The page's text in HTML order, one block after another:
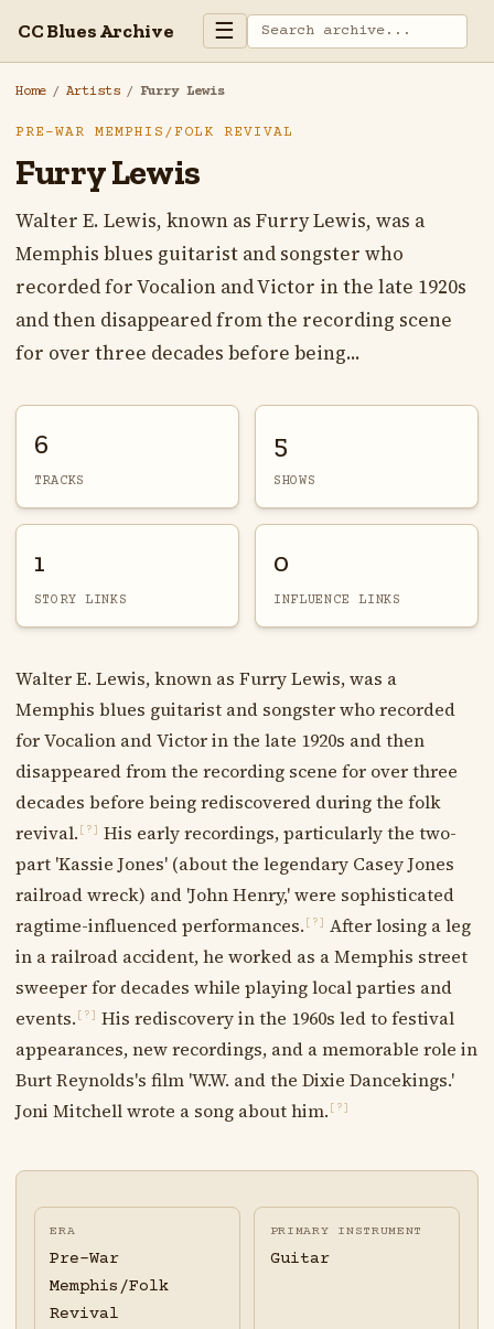
CC Blues Archive ☰
Home / Artists / Furry Lewis
PRE-WAR MEMPHIS/FOLK REVIVAL
Furry Lewis
Walter E. Lewis, known as Furry Lewis, was a
Memphis blues guitarist and songster who
recorded for Vocalion and Victor in the late 1920s
and then disappeared from the recording scene
for over three decades before being...
6
TRACKS
5
SHOWS
1
STORY LINKS
0
INFLUENCE LINKS
Walter E. Lewis, known as Furry Lewis, was a
Memphis blues guitarist and songster who recorded
for Vocalion and Victor in the late 1920s and then
disappeared from the recording scene for over three
decades before being rediscovered during the folk
revival. [?]
His early recordings, particularly the two-
part 'Kassie Jones' (about the legendary Casey Jones
railroad wreck) and 'John Henry,' were sophisticated
ragtime-influenced performances. [?]
After losing a leg
in a railroad accident, he worked as a Memphis street
sweeper for decades while playing local parties and
events. [?]
His rediscovery in the 1960s led to festival
appearances, new recordings, and a memorable role in
Burt Reynolds's film 'W.W. and the Dixie Dancekings.'
Joni Mitchell wrote a song about him. [?]
ERA
Pre-War
Memphis/Folk
Revival
PRIMARY INSTRUMENT
Guitar